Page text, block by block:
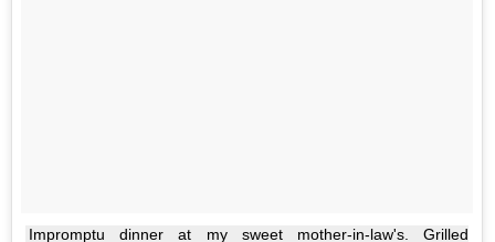
Impromptu dinner at my sweet mother-in-law's. Grilled